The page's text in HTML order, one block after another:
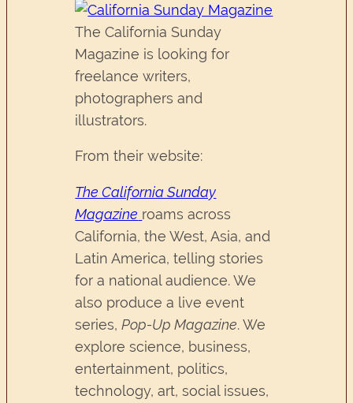
The California Sunday
Magazine is looking for
freelance writers,
photographers and
illustrators.
From their website:
The California Sunday
Magazine roams across
California, the West, Asia, and
Latin America, telling stories
for a national audience. We
also produce a live event
series,Pop-Up Magazine. We
explore science, business,
entertainment, politics,
technology, art, social issues,